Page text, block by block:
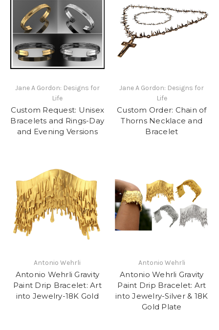
Jane A Gordon: Designs for
Life
Custom Request: Unisex
Bracelets and Rings-Day
and Evening Versions
Jane A Gordon: Designs for
Life
Custom Order: Chain of
Thorns Necklace and
Bracelet
Antonio Wehrli
Antonio Wehrli Gravity
Paint Drip Bracelet: Art
into Jewelry-18K Gold
Antonio Wehrli
Antonio Wehrli Gravity
Paint Drip Bracelet: Art
into Jewelry-Silver & 18K
Gold Plate